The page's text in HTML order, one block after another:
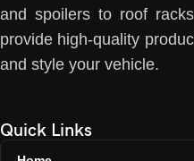
and spoilers to roof
provide high-quality
and style your vehicle.
Quick Links